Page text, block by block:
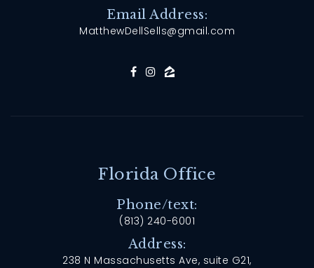
Email Address:
MatthewDellSells@gmail.com
Florida Office
Phone/text:
(813) 240-6001
Address:
238 N Massachusetts Ave, suite G21,